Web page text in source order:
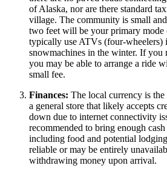
of Alaska, nor are there standard
village. The community is small
two feet will be your primary mode
typically use ATVs (four-wheelers)
snowmachines in the winter. If you
you may be able to arrange a ride
small fee.
Finances: The local currency is
a general store that likely accepts
down due to internet connectivity
recommended to bring enough
including food and potential
reliable or may be entirely
withdrawing money upon arrival.